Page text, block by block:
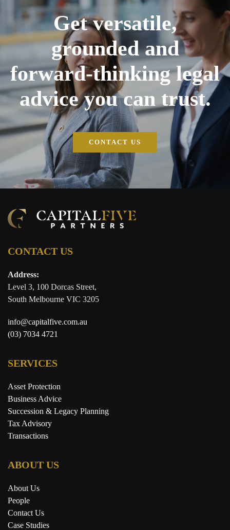
Get versatile,
grounded and
forward-thinking legal
advice you can trust.
CONTACT US
CONTACT US
Address:
Level 3, 100 Dorcas Street,
South Melbourne VIC 3205
info@capitalfive.com.au
(03) 7034 4721
SERVICES
Asset Protection
Business Advice
Succession & Legacy Planning
Tax Advisory
Transactions
ABOUT US
About Us
People
Contact Us
Case Studies